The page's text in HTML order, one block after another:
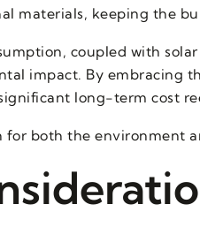
materials, keeping the
coupled with
impact. By embracing
long-term cost
for both the environment